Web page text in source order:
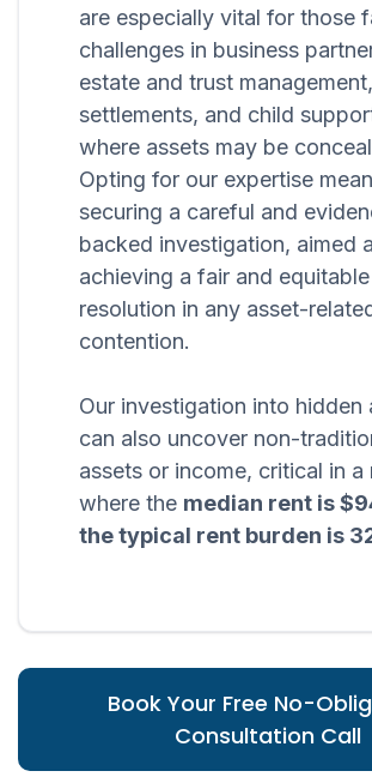
are especially vital for those
challenges in business
estate and trust
settlements, and child
where assets may be
Opting for our expertise
securing a careful and
backed investigation, aimed
achieving a fair and equitable
resolution in any asset-
contention.
Our investigation into hidden
can also uncover non-
assets or income, critical in a
where the median rent is
the typical rent burden is
Book Your Free No-
Consultation Call